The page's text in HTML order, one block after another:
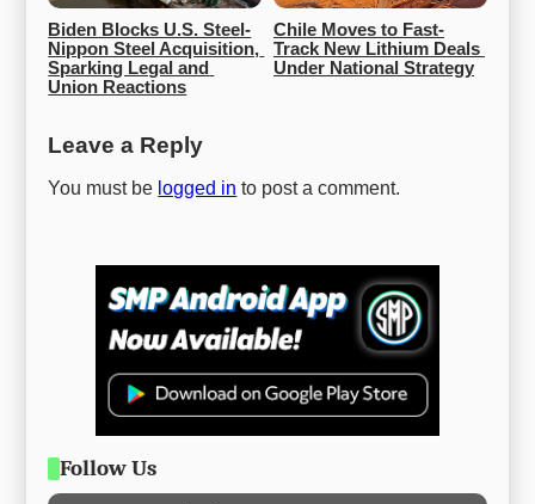
Biden Blocks U.S. Steel-
Nippon Steel Acquisition,
Sparking Legal and
Union Reactions
Chile Moves to Fast-
Track New Lithium Deals
Under National Strategy
Leave a Reply
You must be logged in to post a comment.
Follow Us